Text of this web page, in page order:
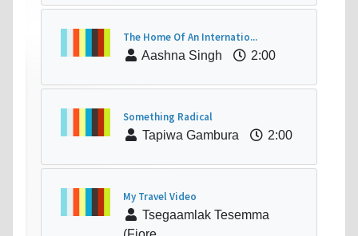
The Home Of An Internatio...
Aashna Singh
2:00
Something Radical
Tapiwa Gambura
2:00
My Travel Video
Tsegaamlak Tesemma